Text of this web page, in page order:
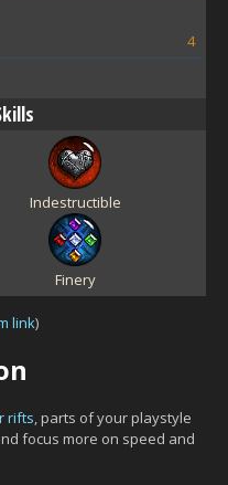
4
Indestructible
Finery
link)
rifts, parts of your playstyle
focus more on speed and